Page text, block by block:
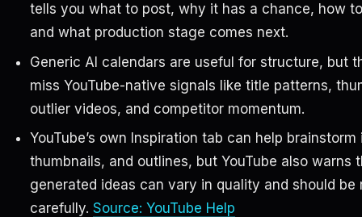
tells you what to post, why it has a chance, how
and what production stage comes next.
Generic AI calendars are useful for structure, but
miss YouTube-native signals like title patterns,
outlier videos, and competitor momentum.
YouTube’s own Inspiration tab can help
thumbnails, and outlines, but YouTube also warns
generated ideas can vary in quality and should be
carefully. Source: YouTube Help